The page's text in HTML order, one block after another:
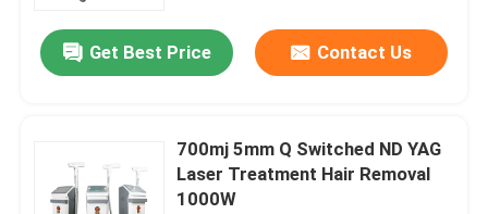
Get Best Price Contact Us
700mj 5mm Q Switched ND YAG
Laser Treatment Hair Removal
1000W